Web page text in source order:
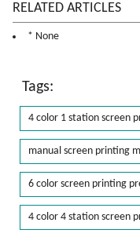
RELATED ARTICLES
* None
Tags:
4 color 1 station screen
manual screen printing
6 color screen printing
4 color 4 station screen